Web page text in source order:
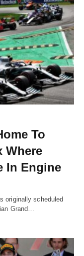
To
Where
In Engine
originally scheduled
Grand…